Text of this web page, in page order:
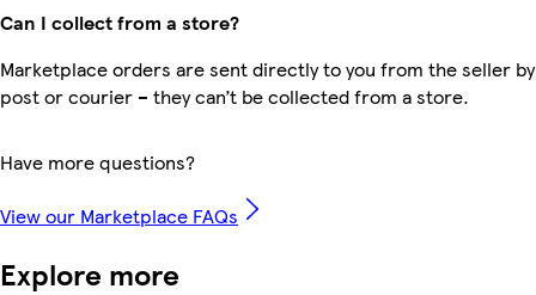
Can I collect from a store?
Marketplace orders are sent directly to you from the seller by
post or courier – they can’t be collected from a store.
Have more questions?
View our Marketplace FAQs
Explore more